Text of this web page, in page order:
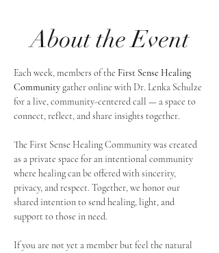
About the Event
Each week, members of the First Sense Healing
Community gather online with Dr. Lenka Schulze
for a live, community-centered call — a space to
connect, reflect, and share insights together.
The First Sense Healing Community was created
as a private space for an intentional community
where healing can be offered with sincerity,
privacy, and respect. Together, we honor our
shared intention to send healing, light, and
support to those in need.
If you are not yet a member but feel the natural